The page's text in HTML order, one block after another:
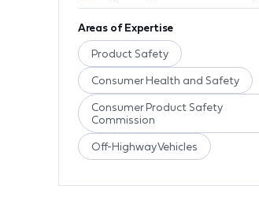
Areas of Expertise
Product Safety
Consumer Health and Safety
Consumer Product Safety
Commission
Off-Highway Vehicles